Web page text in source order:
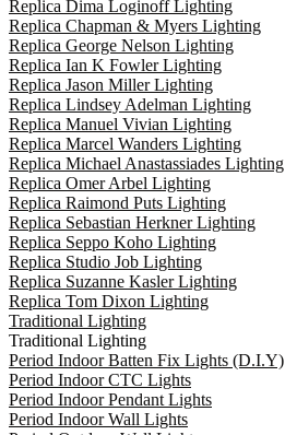
Replica Dima Loginoff Lighting
Replica Chapman & Myers Lighting
Replica George Nelson Lighting
Replica Ian K Fowler Lighting
Replica Jason Miller Lighting
Replica Lindsey Adelman Lighting
Replica Manuel Vivian Lighting
Replica Marcel Wanders Lighting
Replica Michael Anastassiades Lighting
Replica Omer Arbel Lighting
Replica Raimond Puts Lighting
Replica Sebastian Herkner Lighting
Replica Seppo Koho Lighting
Replica Studio Job Lighting
Replica Suzanne Kasler Lighting
Replica Tom Dixon Lighting
Traditional Lighting
Traditional Lighting
Period Indoor Batten Fix Lights (D.I.Y)
Period Indoor CTC Lights
Period Indoor Pendant Lights
Period Indoor Wall Lights